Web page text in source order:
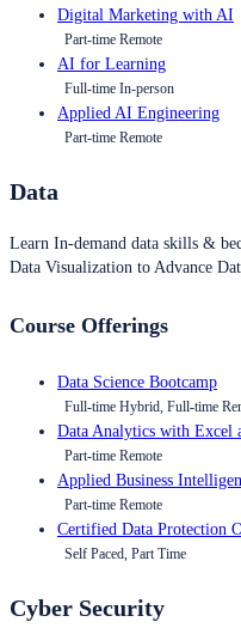
Digital Marketing with AI
Part-time Remote
AI for Learning
Full-time In-person
Applied AI Engineering
Part-time Remote
Data
Learn In-demand data skills &
Data Visualization to Advance
Course Offerings
Data Science Bootcamp
Full-time Hybrid, Full-time
Data Analytics with Excel
Part-time Remote
Applied Business
Part-time Remote
Certified Data Protection
Self Paced, Part Time
Cyber Security